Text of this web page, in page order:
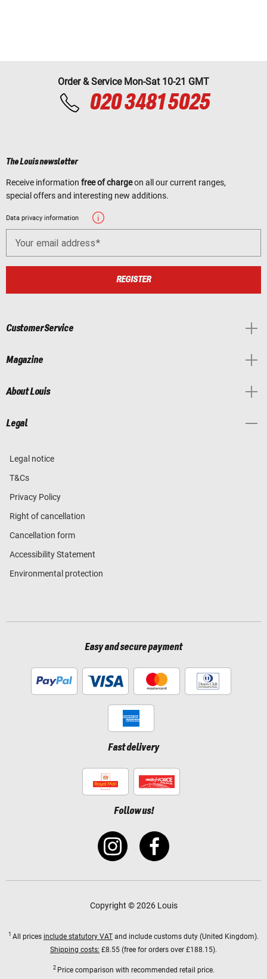
Order & Service Mon-Sat 10-21 GMT
020 3481 5025
The Louis newsletter
Receive information free of chargeon all our current ranges,
special offers and interesting new additions.
Data privacy information
Your email address
REGISTER
Customer Service
Magazine
About Louis
Legal
Legal notice
T&Cs
Privacy Policy
Right of cancellation
Cancellation form
Accessibility Statement
Environmental protection
Easy and secure payment
Fast delivery
Follow us!
Copyright © 2026 Louis
1 All prices include statutory VAT and include customs duty (United Kingdom).
Shipping costs: £8.55 (free for orders over £188.15).
2 Price comparison with recommended retail price.